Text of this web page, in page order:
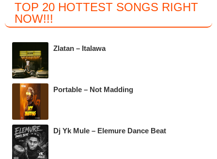
c
e
b
o
o
k
tt
er
at
s
A
e
gr
a
TOP 20 HOTTEST SONGS RIGHT
NOW!!!
Zlatan – Italawa
Portable – Not Madding
Dj Yk Mule – Elemure Dance Beat